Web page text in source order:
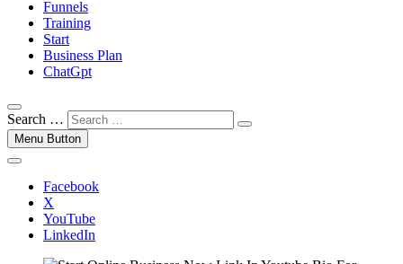
Funnels
Training
Start
Business Plan
ChatGpt
Search …
Menu Button
Facebook
X
YouTube
LinkedIn